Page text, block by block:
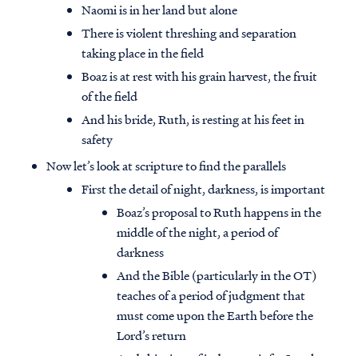
Naomi is in her land but alone
There is violent threshing and separation
taking place in the field
Boaz is at rest with his grain harvest, the fruit
of the field
And his bride, Ruth, is resting at his feet in
safety
Now let’s look at scripture to find the parallels
First the detail of night, darkness, is important
Boaz’s proposal to Ruth happens in the
middle of the night, a period of
darkness
And the Bible (particularly in the OT)
teaches of a period of judgment that
must come upon the Earth before the
Lord’s return